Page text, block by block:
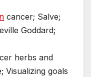
cancer; Salve;
Goddard;
herbs and
Visualizing goals